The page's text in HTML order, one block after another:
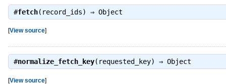
#fetch(record_ids) ⇒ Object
[View source]
#normalize_fetch_key(requested_key) ⇒ Object
[View source]